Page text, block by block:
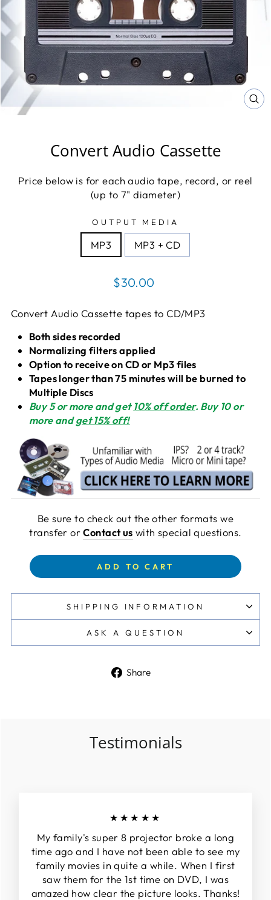
Convert Audio Cassette
Price below is for each audio tape, record, or reel
(up to 7" diameter)
OUTPUT MEDIA
MP3 MP3 + CD
Regular
$30.00
Convert Audio Cassette tapes to CD/MP3
Both sides recorded
Normalizing filters applied
Option to receive on CD or Mp3 files
Tapes longer than 75 minutes will be burned to
Multiple Discs
Buy 5 or more and get 10% off order. Buy 10or
more and get 15% off!
Be sure to check out the other formats we
transfer orContact us with special questions.
ADD TO CART
SHIPPING INFORMATION
ASK A QUESTION
Share
Testimonials
★★★★★
My family's super 8 projector broke a long
time ago and I have not been able to see my
family movies in quite a while. When I first
saw them for the 1st time on DVD, I was
amazed how clear the picture looks. Thanks!